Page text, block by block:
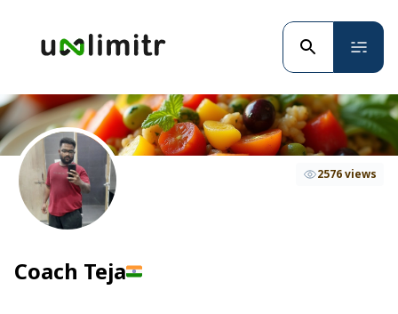
Coach Teja
2576 views